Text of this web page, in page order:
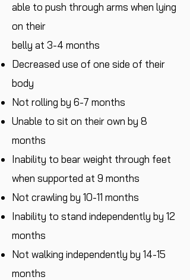
able to push through arms when lying
on their
belly at 3-4 months
Decreased use of one side of their
body
Not rolling by 6-7 months
Unable to sit on their own by 8
months
Inability to bear weight through feet
when supported at 9 months
Not crawling by 10-11 months
Inability to stand independently by 12
months
Not walking independently by 14-15
months